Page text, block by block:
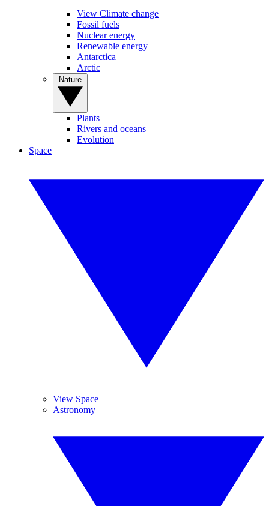
View Climate change
Fossil fuels
Nuclear energy
Renewable energy
Antarctica
Arctic
Plants
Rivers and oceans
Evolution
Space
View Space
Astronomy